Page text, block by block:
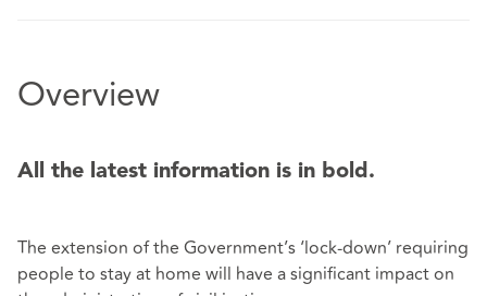
Overview
All the latest information is in bold.
The extension of the Government’s ‘lock-down’ requiring
people to stay at home will have a significant impact on